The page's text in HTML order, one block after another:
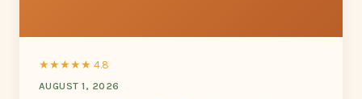
★★★★★ 4.8
AUGUST 1, 2026